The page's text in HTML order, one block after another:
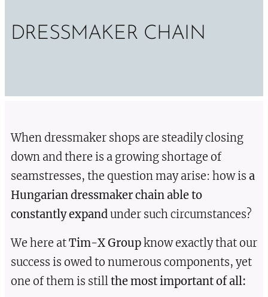
DRESSMAKER CHAIN
When dressmaker shops are steadily closing
down and there is a growing shortage of
seamstresses, the question may arise: how is a
Hungarian dressmaker chain able to
constantly expandunder such circumstances?
We here atTim-X Groupknow exactly that our
success is owed to numerous components, yet
one of them is stillthe most important of all: